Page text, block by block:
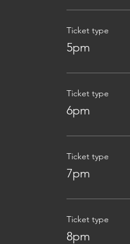
Ticket type
5pm
Ticket type
6pm
Ticket type
7pm
Ticket type
8pm